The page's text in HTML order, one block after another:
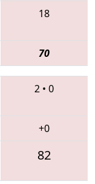
18
70
2 • 0
+0
82